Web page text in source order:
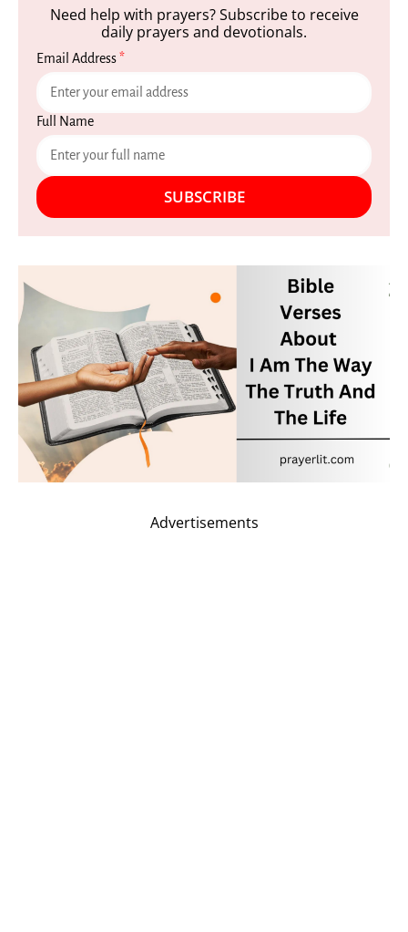
Need help with prayers? Subscribe to receive
daily prayers and devotionals.
Email Address*
Full Name
SUBSCRIBE
Advertisements